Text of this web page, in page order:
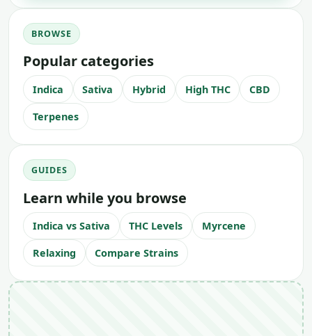
BROWSE
Popular categories
Indica Sativa Hybrid High THC CBD
Terpenes
GUIDES
Learn while you browse
Indica vs Sativa THC Levels Myrcene
Relaxing Compare Strains